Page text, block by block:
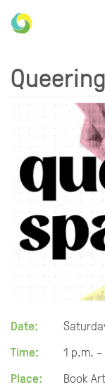
Date:
Time:
1 p.m. -
Place:
Book